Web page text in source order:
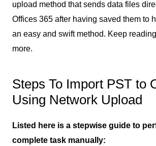
upload method that sends data files
Offices 365 after having saved them to
an easy and swift method. Keep
more.
Steps To Import PST to
Using Network Upload
Listed here is a stepwise guide to
complete task manually: